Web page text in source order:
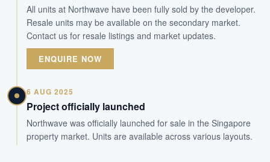
All units at Northwave have been fully sold by the developer.
Resale units may be available on the secondary market.
Contact us for resale listings and market updates.
ENQUIRE NOW
6 AUG 2025
Project officially launched
Northwave was officially launched for sale in the Singapore
property market. Units are available across various layouts.